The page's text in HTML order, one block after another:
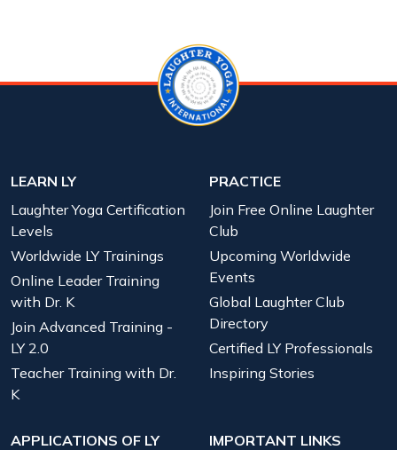
LEARN LY
Laughter Yoga Certification
Levels
Worldwide LY Trainings
Online Leader Training
with Dr. K
Join Advanced Training -
LY 2.0
Teacher Training with Dr.
K
PRACTICE
Join Free Online Laughter
Club
Upcoming Worldwide
Events
Global Laughter Club
Directory
Certified LY Professionals
Inspiring Stories
APPLICATIONS OF LY
IMPORTANT LINKS